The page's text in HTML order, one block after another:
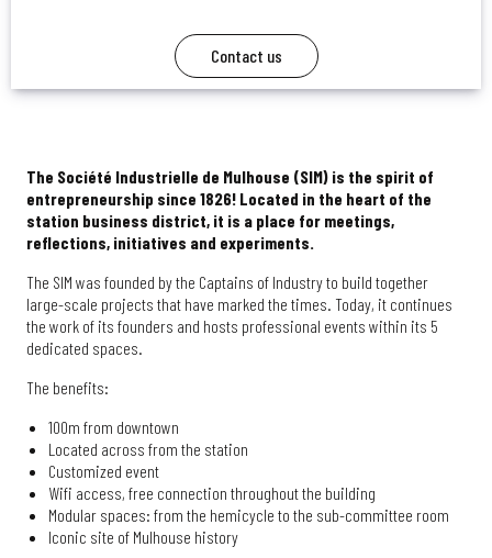
Contact us
The Société Industrielle de Mulhouse (SIM) is the spirit of
entrepreneurship since 1826! Located in the heart of the
station business district, it is a place for meetings,
reflections, initiatives and experiments.
The SIM was founded by the Captains of Industry to build together
large-scale projects that have marked the times. Today, it continues
the work of its founders and hosts professional events within its 5
dedicated spaces.
The benefits:
100m from downtown
Located across from the station
Customized event
Wifi access, free connection throughout the building
Modular spaces: from the hemicycle to the sub-committee room
Iconic site of Mulhouse history